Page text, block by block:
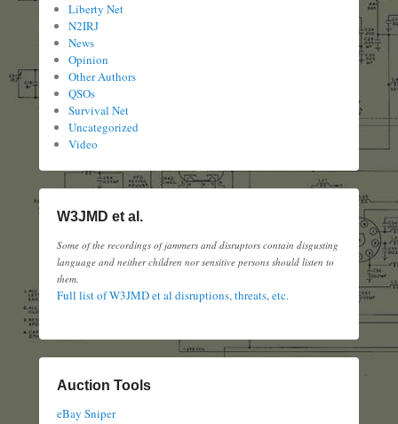
Liberty Net
N2IRJ
News
Opinion
Other Authors
QSOs
Survival Net
Uncategorized
Video
W3JMD et al.
Some of the recordings of jammers and disruptors contain disgusting
language and neither children nor sensitive persons should listen to
them.
Full list of W3JMD et al disruptions, threats, etc.
Auction Tools
eBay Sniper